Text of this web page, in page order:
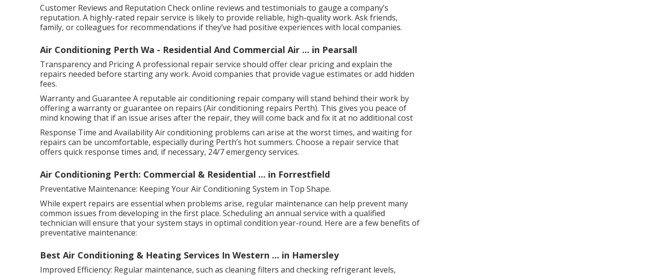
Customer Reviews and Reputation Check online reviews and testimonials to gauge a company’s
reputation. A highly-rated repair service is likely to provide reliable, high-quality work. Ask friends,
family, or colleagues for recommendations if they’ve had positive experiences with local companies.
Air Conditioning Perth Wa - Residential And Commercial Air ... in Pearsall
Transparency and Pricing A professional repair service should offer clear pricing and explain the
repairs needed before starting any work. Avoid companies that provide vague estimates or add hidden
fees.
Warranty and Guarantee A reputable air conditioning repair company will stand behind their work by
offering a warranty or guarantee on repairs (Air conditioning repairs Perth). This gives you peace of
mind knowing that if an issue arises after the repair, they will come back and fix it at no additional cost
Response Time and Availability Air conditioning problems can arise at the worst times, and waiting for
repairs can be uncomfortable, especially during Perth’s hot summers. Choose a repair service that
offers quick response times and, if necessary, 24/7 emergency services.
Air Conditioning Perth: Commercial & Residential ... in Forrestfield
Preventative Maintenance: Keeping Your Air Conditioning System in Top Shape.
While expert repairs are essential when problems arise, regular maintenance can help prevent many
common issues from developing in the first place. Scheduling an annual service with a qualified
technician will ensure that your system stays in optimal condition year-round. Here are a few benefits of
preventative maintenance:
Best Air Conditioning & Heating Services In Western ... in Hamersley
Improved Efficiency: Regular maintenance, such as cleaning filters and checking refrigerant levels,